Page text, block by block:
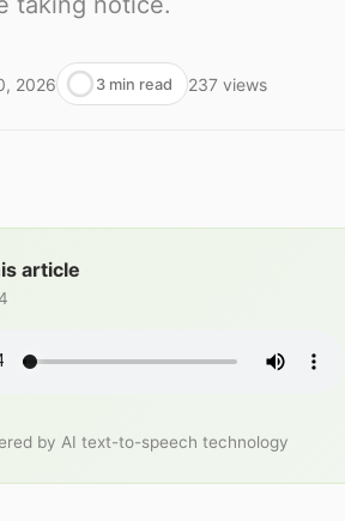
2026 3 min read 237 views
article
by AI text-to-speech technology